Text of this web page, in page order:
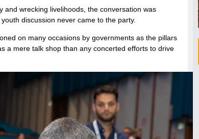
and wrecking livelihoods, the conversation was
discussion never came to the party.
on many occasions by governments as the pillars
a mere talk shop than any concerted efforts to drive